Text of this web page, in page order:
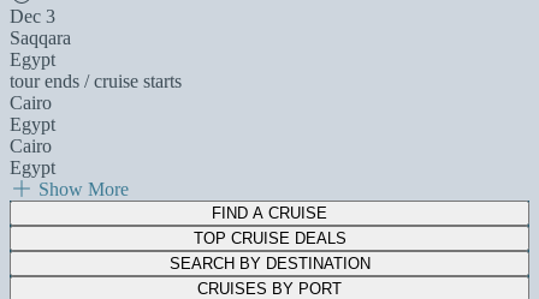
Dec 3
Saqqara
Egypt
tour ends / cruise starts
Cairo
Egypt
Cairo
Egypt
Show More
FIND A CRUISE
TOP CRUISE DEALS
SEARCH BY DESTINATION
CRUISES BY PORT